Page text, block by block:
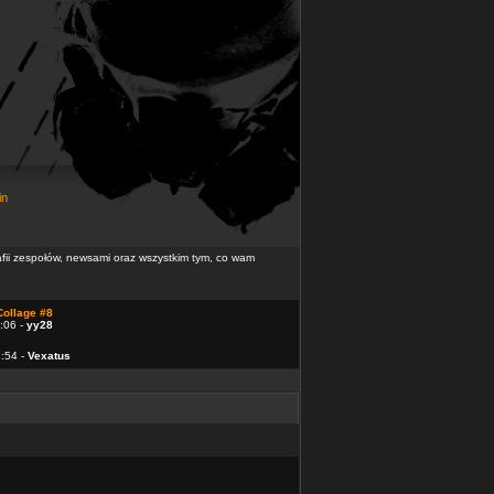
zespołów, newsami oraz wszystkim tym, co wam
#8
- yy28
- Vexatus